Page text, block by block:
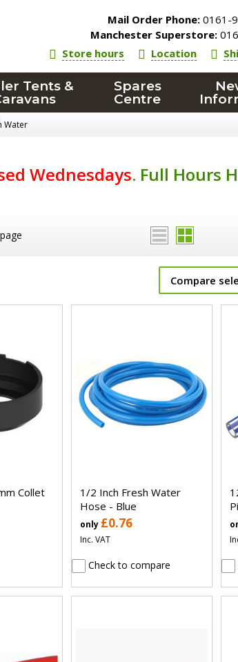
Mail Order Phone: 0161-
Manchester Superstore:
Store hours
Location
Tents &
Spares
Centre
Water
Wednesdays. Full Hours
Compare
Collet
1/2 Inch Fresh Water
Hose - Blue
only £0.76
Inc. VAT
Check to compare